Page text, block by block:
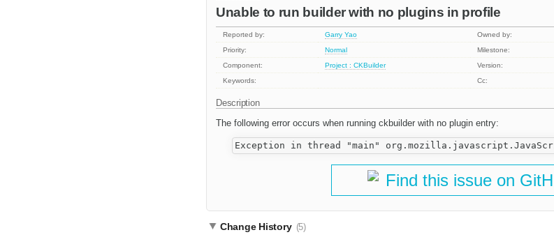
Unable to run builder with no plugins in profile
Reported by: Garry Yao
Owned by:
Priority:
Normal
Milestone:
Component:
Project : CKBuilder Version:
Keywords:
Cc:
Description
The following error occurs when running ckbuilder with no plugin entry:
Find this issue on
Change History (5)